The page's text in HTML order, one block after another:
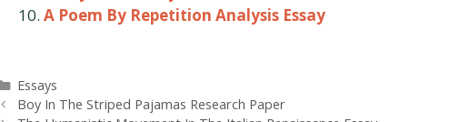
A Poem By Repetition Analysis Essay
Categories
Essays
PostBoy In The Striped Pajamas Research Paper